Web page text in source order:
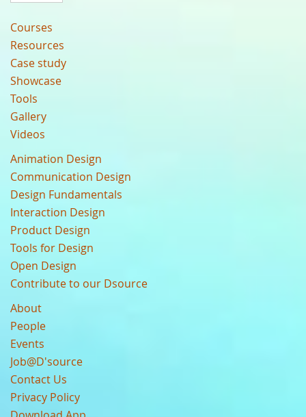
Courses
Resources
Case study
Showcase
Tools
Gallery
Videos
Animation Design
Communication Design
Design Fundamentals
Interaction Design
Product Design
Tools for Design
Open Design
Contribute to our Dsource
About
People
Events
Job@D'source
Contact Us
Privacy Policy